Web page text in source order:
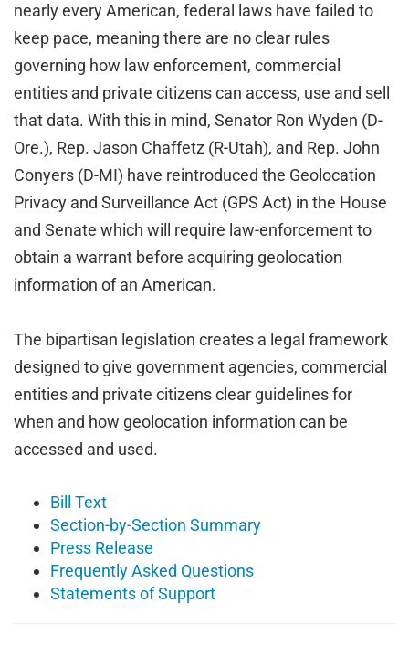
nearly every American, federal laws have failed to
keep pace, meaning there are no clear rules
governing how law enforcement, commercial
entities and private citizens can access, use and sell
that data. With this in mind, Senator Ron Wyden (D-
Ore.), Rep. Jason Chaffetz (R-Utah), and Rep. John
Conyers (D-MI) have reintroduced the Geolocation
Privacy and Surveillance Act (GPS Act) in the House
and Senate which will require law-enforcement to
obtain a warrant before acquiring geolocation
information of an American.
The bipartisan legislation creates a legal framework
designed to give government agencies, commercial
entities and private citizens clear guidelines for
when and how geolocation information can be
accessed and used.
Bill Text
Section-by-Section Summary
Press Release
Frequently Asked Questions
Statements of Support